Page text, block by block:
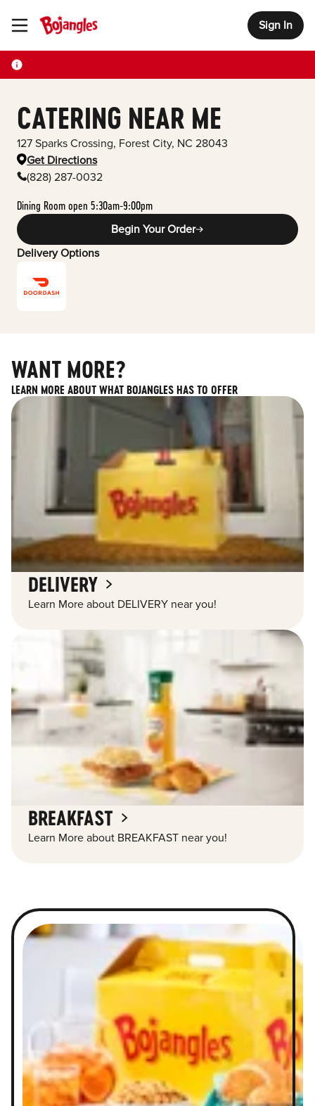
Toggle Header Menu Sign In
CATERING NEAR ME
127 Sparks Crossing, Forest City, NC 28043
Get Directions
(828) 287-0032
Dining Room open 5:30am-9:00pm
Begin Your Order
Delivery Options
WANT MORE?
LEARN MORE ABOUT WHAT BOJANGLES HAS TO OFFER
DELIVERY
Learn More about DELIVERY near you!
BREAKFAST
Learn More about BREAKFAST near you!